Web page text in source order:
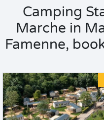
Camping
Marche in
Famenne,